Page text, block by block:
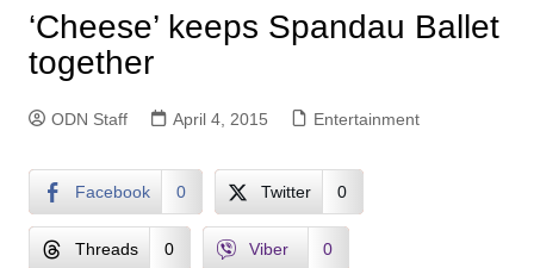
‘Cheese’ keeps Spandau Ballet
together
ODN Staff April 4, 2015 Entertainment
Facebook 0 Twitter 0
Threads 0 Viber 0